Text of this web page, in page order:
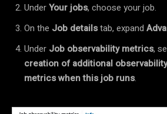
UnderYour jobs, choose your job.
On the Job detailstab, expand
Under Job observability metrics,
creation of additional
metrics when this job runs.